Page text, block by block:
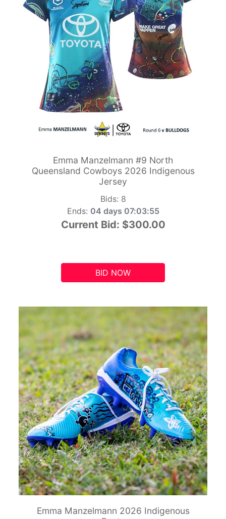
Emma Manzelmann #9 North
Queensland Cowboys 2026 Indigenous
Jersey
Bids: 8
Ends: 04 days 07:03:54
Current Bid: $300.00
BID NOW
Emma Manzelmann 2026 Indigenous